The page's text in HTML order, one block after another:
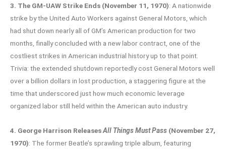
3. The GM-UAW Strike Ends (November 11, 1970): A nationwide
strike by the United Auto Workers against General Motors, which
had shut down nearly all of GM’s American production for two
months, finally concluded with a new labor contract, one of the
costliest strikes in American industrial history up to that point.
Trivia: the extended shutdown reportedly cost General Motors well
over a billion dollars in lost production, a staggering figure at the
time that underscored just how much economic leverage
organized labor still held within the American auto industry.
4. George Harrison ReleasesAll Things Must Pass (November 27,
1970): The former Beatle’s sprawling triple album, featuring